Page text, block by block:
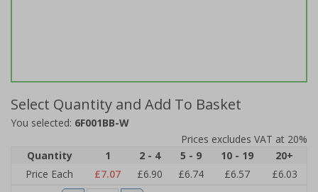
Select Quantity and Add To Basket
You selected: 6F001BB-W
Prices excludes VAT at 20%
Quantity
1 2 - 4 5 - 9 10 - 19
20+
Price Each
£7.07 £6.90 £6.74 £6.57
£6.03